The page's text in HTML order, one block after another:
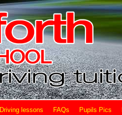
Driving lessons FAQs Pupils Pics